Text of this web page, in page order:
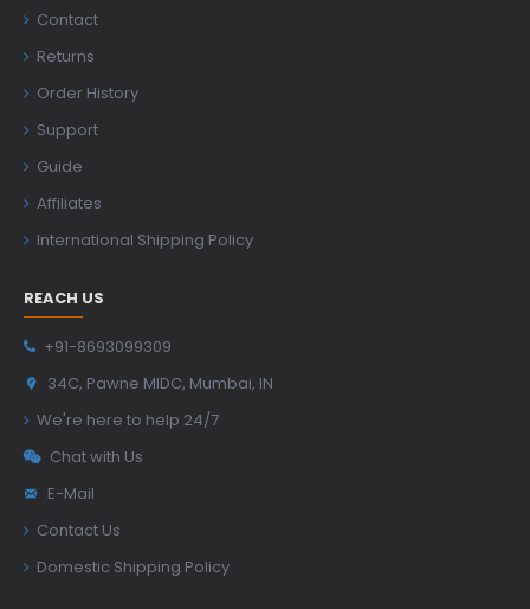
Contact
Returns
Order History
Support
Guide
Affiliates
International Shipping Policy
REACH US
+91-8693099309
34C, Pawne MIDC, Mumbai, IN
We're here to help 24/7
Chat with Us
E-Mail
Contact Us
Domestic Shipping Policy